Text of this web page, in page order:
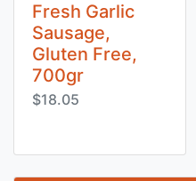
Fresh Garlic
Sausage,
Gluten Free,
700gr
$18.05